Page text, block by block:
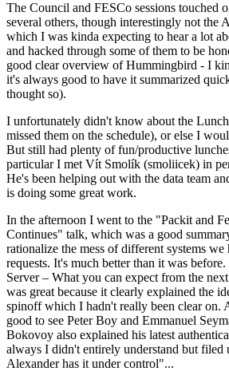
The Council and FESCo sessions touched
several others, though interestingly not the
which I was kinda expecting to hear a lot
and hacked through some of them to be
good clear overview of Hummingbird - I
it's always good to have it summarized
thought so).
I unfortunately didn't know about the
missed them on the schedule), or else I
But still had plenty of fun/productive
particular I met Vít Smolík (smoliicek) in
He's been helping out with the data team
is doing some great work.
In the afternoon I went to the "Packit and
Continues" talk, which was a good
rationalize the mess of different systems we
requests. It's much better than it was
Server – What you can expect from the
was great because it clearly explained the
spinoff which I hadn't really been clear on.
good to see Peter Boy and Emmanuel
Bokovoy also explained his latest
always I didn't entirely understand but filed
Alexander has it under control"...